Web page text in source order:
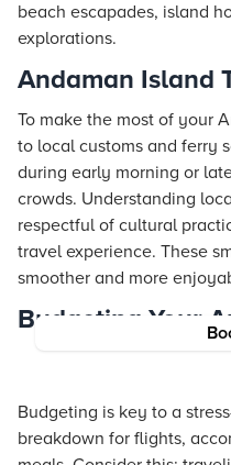
beach escapades, island
explorations.
Andaman Island
To make the most of your
to local customs and ferry
during early morning or
crowds. Understanding
respectful of cultural
travel experience. These
smoother and more
Budgeting Your
Budgeting is key to a
breakdown for flights,